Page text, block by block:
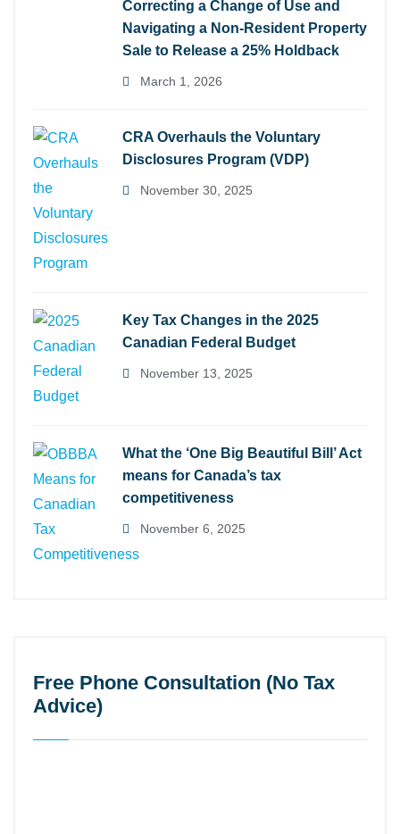
Correcting a Change of Use and
Navigating a Non-Resident Property
Sale to Release a 25% Holdback
March 1, 2026
CRA Overhauls the Voluntary
Disclosures Program (VDP)
November 30, 2025
Key Tax Changes in the 2025
Canadian Federal Budget
November 13, 2025
What the ‘One Big Beautiful Bill’ Act
means for Canada’s tax
competitiveness
November 6, 2025
Free Phone Consultation (No Tax
Advice)